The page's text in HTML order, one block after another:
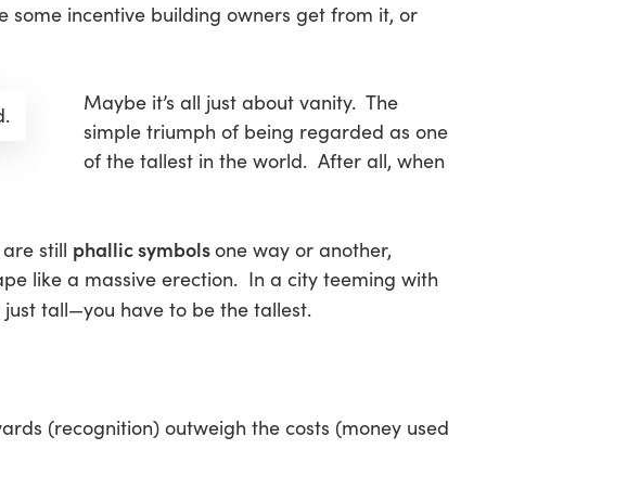
some incentive building owners get from it, or
Maybe it’s all just about vanity. The
simple triumph of being regarded as one
of the tallest in the world. After all, when
still phallic symbolsone way or another,
like a massive erection. In a city teeming with
just tall—you have to be the tallest.
(recognition) outweigh the costs (money used